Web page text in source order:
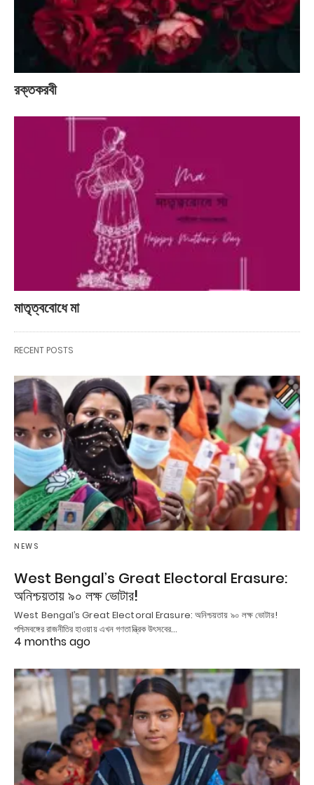
রক্তকরবী
মাতৃত্ববোধে মা
RECENT POSTS
NEWS
West Bengal’s Great Electoral Erasure:
অনিশ্চয়তায় ৯০ লক্ষ ভোটার!
West Bengal’s Great Electoral Erasure: অনিশ্চয়তায় ৯০ লক্ষ ভোটার!
পশ্চিমবঙ্গের রাজনীতির হাওয়ায় এখন গণতান্ত্রিক উৎসবের…
4 months ago